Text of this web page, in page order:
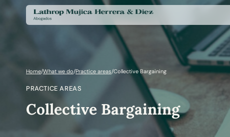
Home/What we do/Practice areas/Collective Bargaining
PRACTICE AREAS
Collective Bargaining